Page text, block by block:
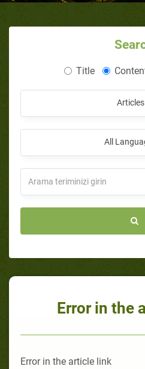
Title
Articles
All
Error in the
Error in the article link